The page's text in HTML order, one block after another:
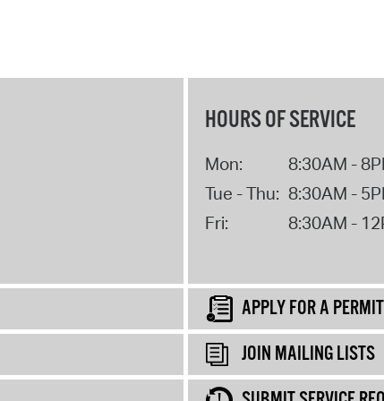
HOURS OF SERVICE
Mon:
8:30AM -
Tue - Thu: 8:30AM -
Fri:
8:30AM -
APPLY FOR A PERMIT
JOIN MAILING LISTS